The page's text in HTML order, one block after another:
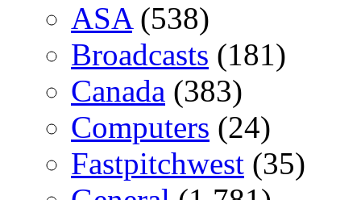
ASA(538)
Broadcasts (181)
Canada (383)
Computers (24)
Fastpitchwest (35)